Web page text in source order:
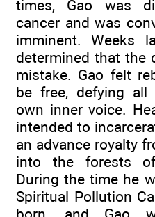
times, Gao was
cancer and was
imminent. Weeks
determined that the
mistake. Gao felt
be free, defying all
own inner voice.
intended to
an advance royalty
into the forests of
During the time he
Spiritual Pollution